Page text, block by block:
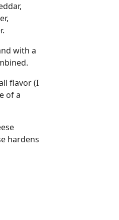
with a
flavor (I
of a
hardens